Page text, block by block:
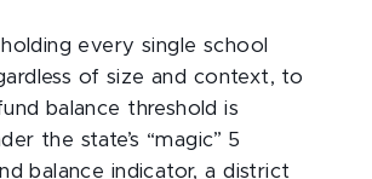
every single school
of size and context, to
balance threshold is
the state’s “magic” 5
balance indicator, a district